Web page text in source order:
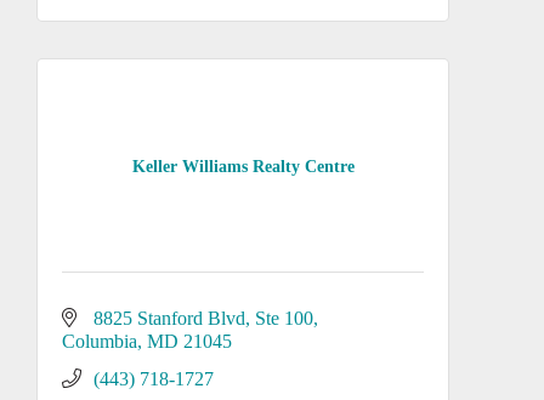
Keller Williams Realty Centre
8825 Stanford Blvd Ste 100
Columbia MD 21045
(443) 718-1727